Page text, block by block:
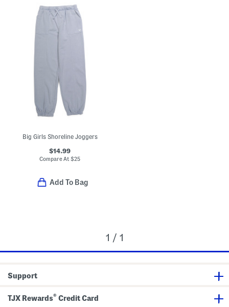
Big Girls Shoreline Joggers
$14.99
Compare At$25
Add To Bag
1 / 1
Support
TJX Rewards® Credit Card